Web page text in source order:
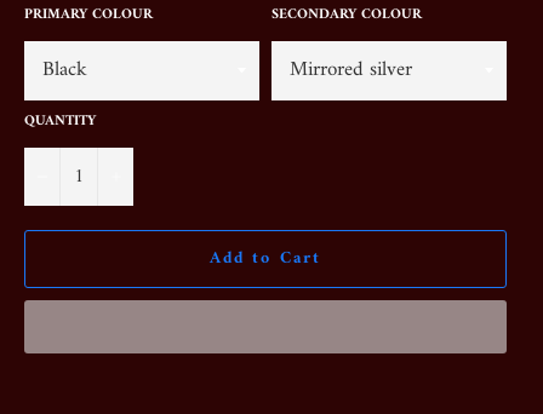
PRIMARY COLOUR SECONDARY COLOUR
QUANTITY
Add to Cart